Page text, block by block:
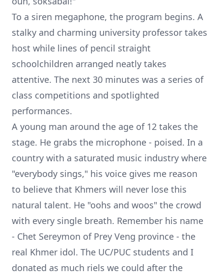
To a siren megaphone, the program begins. A
stalky and charming university professor takes
host while lines of pencil straight
schoolchildren arranged neatly takes
attentive. The next 30 minutes was a series of
class competitions and spotlighted
performances.
A young man around the age of 12 takes the
stage. He grabs the microphone - poised. In a
country with a saturated music industry where
"everybody sings," his voice gives me reason
to believe that Khmers will never lose this
natural talent. He "oohs and woos" the crowd
with every single breath. Remember his name
- Chet Sereymon of Prey Veng province - the
real Khmer idol. The UC/PUC students and I
donated as much riels we could after the